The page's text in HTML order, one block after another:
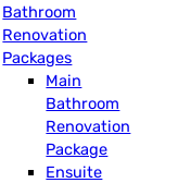
Bathroom
Renovation
Packages
Main
Bathroom
Renovation
Package
Ensuite